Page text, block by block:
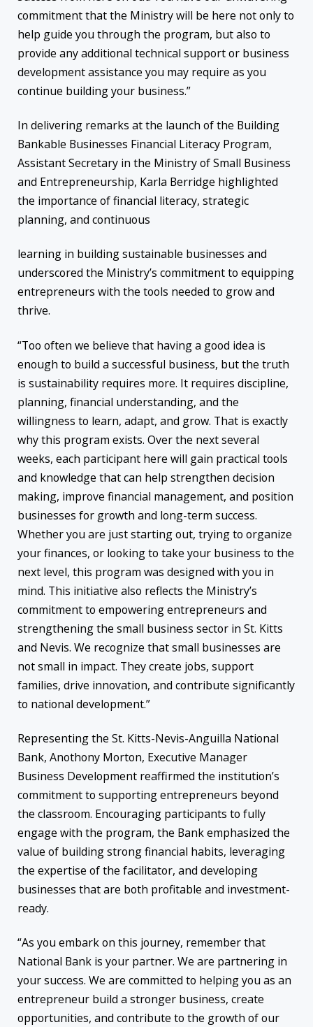
commitment that the Ministry will be here not only to
help guide you through the program, but also to
provide any additional technical support or business
development assistance you may require as you
continue building your business.”
In delivering remarks at the launch of the Building
Bankable Businesses Financial Literacy Program,
Assistant Secretary in the Ministry of Small Business
and Entrepreneurship, Karla Berridge highlighted
the importance of financial literacy, strategic
planning, and continuous
learning in building sustainable businesses and
underscored the Ministry’s commitment to equipping
entrepreneurs with the tools needed to grow and
thrive.
“Too often we believe that having a good idea is
enough to build a successful business, but the truth
is sustainability requires more. It requires discipline,
planning, financial understanding, and the
willingness to learn, adapt, and grow. That is exactly
why this program exists. Over the next several
weeks, each participant here will gain practical tools
and knowledge that can help strengthen decision
making, improve financial management, and position
businesses for growth and long-term success.
Whether you are just starting out, trying to organize
your finances, or looking to take your business to the
next level, this program was designed with you in
mind. This initiative also reflects the Ministry’s
commitment to empowering entrepreneurs and
strengthening the small business sector in St. Kitts
and Nevis. We recognize that small businesses are
not small in impact. They create jobs, support
families, drive innovation, and contribute significantly
to national development.”
Representing the St. Kitts-Nevis-Anguilla National
Bank, Anothony Morton, Executive Manager
Business Development reaffirmed the institution’s
commitment to supporting entrepreneurs beyond
the classroom. Encouraging participants to fully
engage with the program, the Bank emphasized the
value of building strong financial habits, leveraging
the expertise of the facilitator, and developing
businesses that are both profitable and investment-
ready.
“As you embark on this journey, remember that
National Bank is your partner. We are partnering in
your success. We are committed to helping you as an
entrepreneur build a stronger business, create
opportunities, and contribute to the growth of our